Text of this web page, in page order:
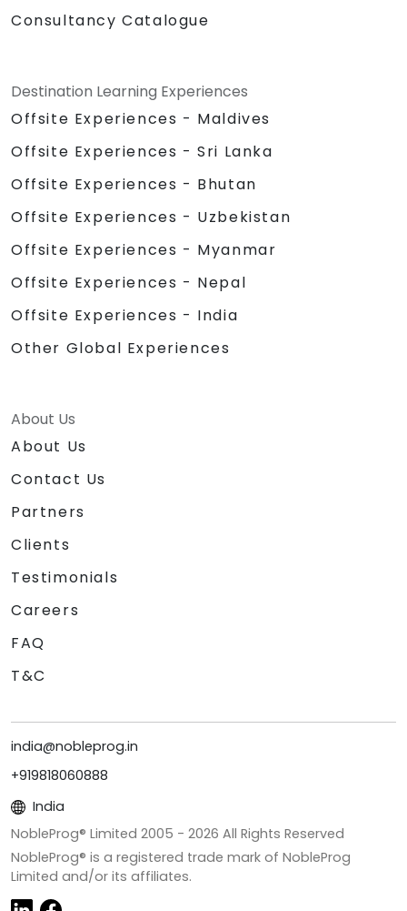
Consultancy Catalogue
Destination Learning Experiences
Offsite Experiences - Maldives
Offsite Experiences - Sri Lanka
Offsite Experiences - Bhutan
Offsite Experiences - Uzbekistan
Offsite Experiences - Myanmar
Offsite Experiences - Nepal
Offsite Experiences - India
Other Global Experiences
About Us
About Us
Contact Us
Partners
Clients
Testimonials
Careers
FAQ
T&C
india@nobleprog.in
+919818060888
India
NobleProg® Limited 2005 - 2026 All Rights Reserved
NobleProg® is a registered trade mark of NobleProg
Limited and/or its affiliates.